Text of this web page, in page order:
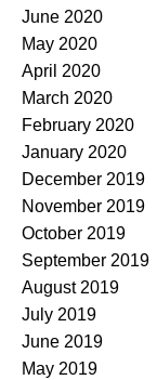
June 2020
May 2020
April 2020
March 2020
February 2020
January 2020
December 2019
November 2019
October 2019
September 2019
August 2019
July 2019
June 2019
May 2019